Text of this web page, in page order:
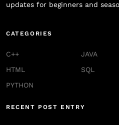
updates for beginners and
CATEGORIES
C++
HTML
PYTHON
JAVA
SQL
RECENT POST ENTRY